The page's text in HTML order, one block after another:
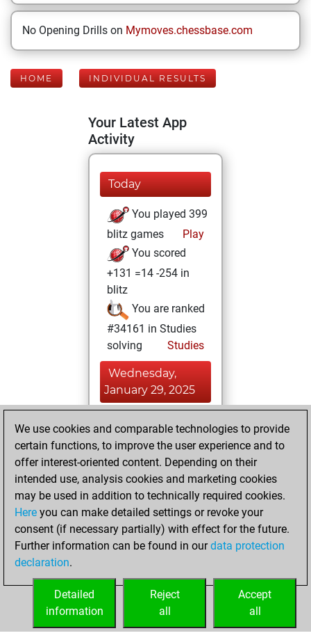
No Opening Drills on Mymoves.chessbase.com
HOME INDIVIDUAL RESULTS
Your Latest App
Activity
Today
You played 399
blitz games
Play
You scored
+131 =14 -254 in
blitz
You are ranked
#34161 in Studies
solving
Studies
Wednesday,
January 29, 2025
your Studies account
Studies
Monday,
September 18,
2023
You played 1
bullet games
Play
=0 -1 in bullet
We use cookies and comparable technologies to provide
certain functions, to improve the user experience and to
offer interest-oriented content. Depending on their
intended use, analysis cookies and marketing cookies
may be used in addition to technically required cookies.
Here you can make detailed settings or revoke your
consent (if necessary partially) with effect for the future.
Further information can be found in ourdata protection
declaration.
Accept
all
Reject
all
Detailed
information